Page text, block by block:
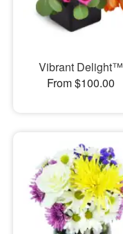
Vibrant Delight™
From $100.00